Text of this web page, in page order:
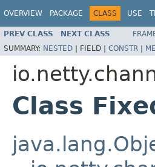
OVERVIEW PACKAGE CLASS USE
PREV CLASS NEXT CLASS
SUMMARY: NESTED | FIELD | CONSTR |
Class